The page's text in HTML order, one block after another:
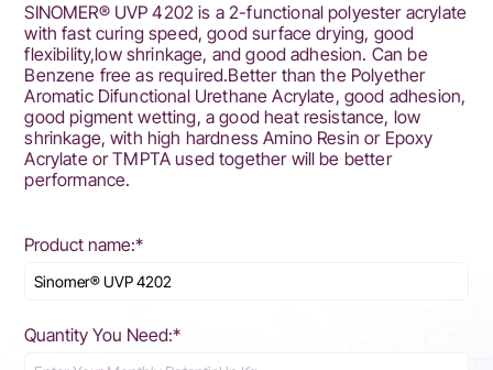
SINOMER® UVP 4202 is a 2-functional polyester acrylate
with fast curing speed, good surface drying, good
flexibility,low shrinkage, and good adhesion. Can be
Benzene free as required.Better than the Polyether
Aromatic Difunctional Urethane Acrylate, good adhesion,
good pigment wetting, a good heat resistance, low
shrinkage, with high hardness Amino Resin or Epoxy
Acrylate or TMPTA used together will be better
performance.
Product name:*
Quantity You Need:*